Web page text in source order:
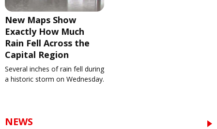
New Maps Show
Exactly How Much
Rain Fell Across the
Capital Region
Several inches of rain fell during
a historic storm on Wednesday.
NEWS